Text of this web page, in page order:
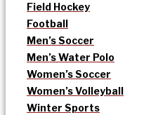
Field Hockey
Football
Men’s Soccer
Men’s Water Polo
Women’s Soccer
Women’s Volleyball
Winter Sports